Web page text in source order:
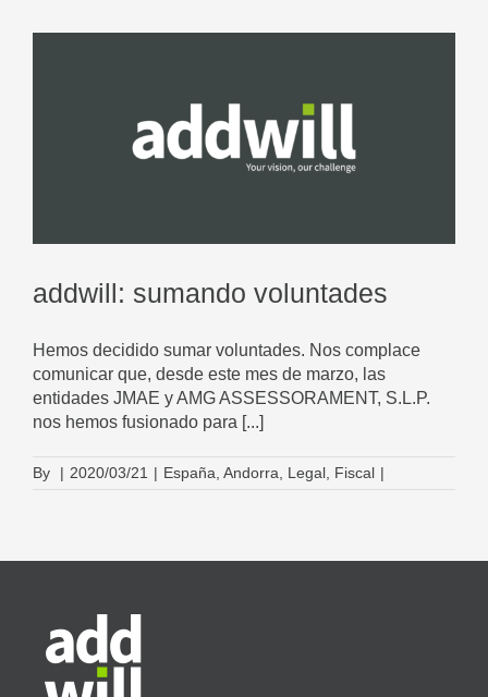
addwill: sumando voluntades
Hemos decidido sumar voluntades. Nos complace
comunicar que, desde este mes de marzo, las
entidades JMAE y AMG ASSESSORAMENT, S.L.P.
nos hemos fusionado para [...]
By | 2020/03/21 | España Andorra Legal Fiscal |